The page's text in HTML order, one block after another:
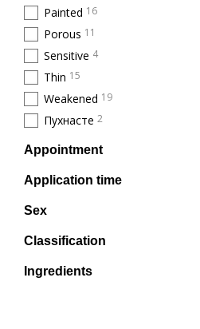
Painted 16
Porous 11
Sensitive 4
Thin 15
Weakened 19
Пухнасте 2
Appointment
Application time
Sex
Classification
Ingredients